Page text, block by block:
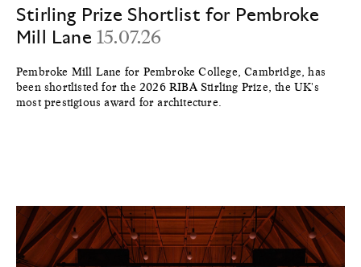
Stirling Prize Shortlist for Pembroke
Mill Lane 15.07.26
Pembroke Mill Lane for Pembroke College, Cambridge, has
been shortlisted for the 2026 RIBA Stirling Prize, the UK's
most prestigious award for architecture.